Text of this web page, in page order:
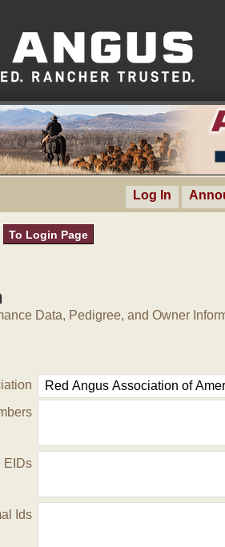
Log In
To Login Page
Data, Pedigree, and Owner
EIDs
Ids